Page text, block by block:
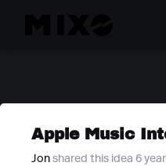
Apple Music
Jon shared this idea 6